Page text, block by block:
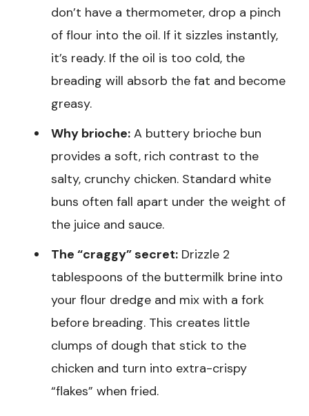
don’t have a thermometer, drop a pinch
of flour into the oil. If it sizzles instantly,
it’s ready. If the oil is too cold, the
breading will absorb the fat and become
greasy.
Why brioche: A buttery brioche bun
provides a soft, rich contrast to the
salty, crunchy chicken. Standard white
buns often fall apart under the weight of
the juice and sauce.
The “craggy” secret: Drizzle 2
tablespoons of the buttermilk brine into
your flour dredge and mix with a fork
before breading. This creates little
clumps of dough that stick to the
chicken and turn into extra-crispy
“flakes” when fried.